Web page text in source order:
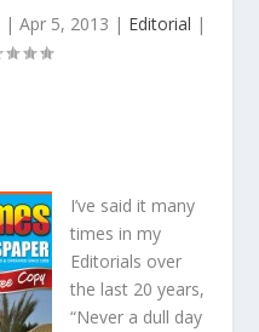
| Apr 5, 2013 | Editorial |
I’ve said it many
times in my
Editorials over
the last 20 years,
“Never a dull day